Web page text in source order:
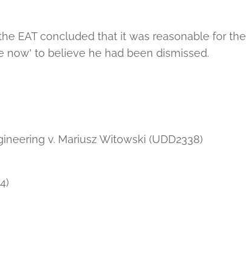
EAT concluded that it was reasonable for the
to believe he had been dismissed.
v. Mariusz Witowski (UDD2338)